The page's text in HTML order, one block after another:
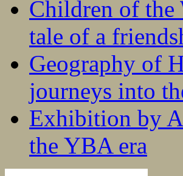
Children of
tale of a
Geography of
journeys into
Exhibition by
the YBA era